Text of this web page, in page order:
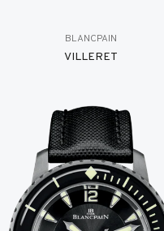
BLANCPAIN
VILLERET